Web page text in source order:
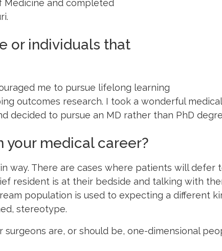
Medicine and completed
or individuals that
me to pursue lifelong learning
outcomes research. I took a wonderful
decided to pursue an MD rather than PhD
your medical career?
There are cases where patients will defer
resident is at their bedside and talking with
population is used to expecting a different
stereotype.
are, or should be, one-dimensional